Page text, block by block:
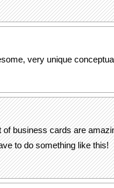
very unique
of business cards are
to do something like this!